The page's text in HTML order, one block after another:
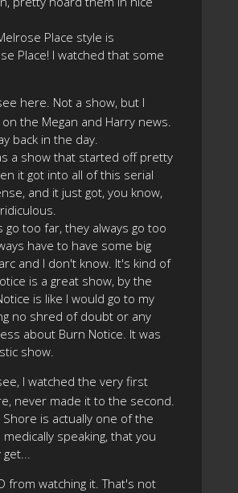
Place style is
Place! I watched that some
here. Not a show, but I
on the Megan and Harry news.
back in the day.
a show that started off pretty
it got into all of this serial
and it just got, you know,
go too far, they always go too
have to have some big
and I don't know. It's kind of
is a great show, by the
is like I would go to my
no shred of doubt or any
about Burn Notice. It was
show.
I watched the very first
never made it to the second.
Shore is actually one of the
speaking, that you
from watching it. That's not